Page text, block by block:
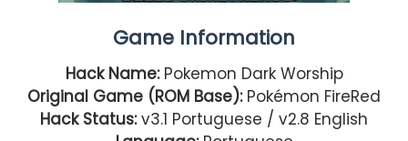
Game Information
Hack Name: Pokemon Dark Worship
Original Game (ROM Base): Pokémon FireRed
Hack Status:v3.1 Portuguese / v2.8 English